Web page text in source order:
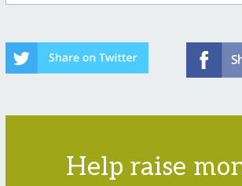
Help raise